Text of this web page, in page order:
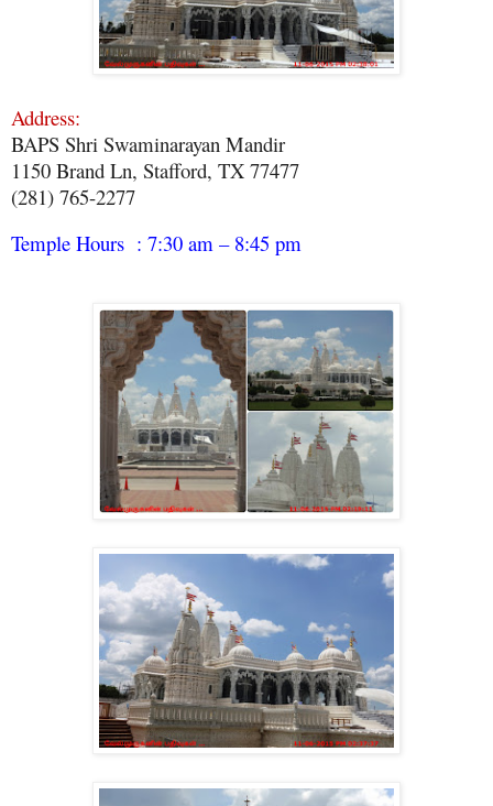
Address:
BAPS Shri Swaminarayan Mandir
1150 Brand Ln, Stafford, TX 77477
(281) 765-2277
Temple Hours : 7:30 am – 8:45 pm